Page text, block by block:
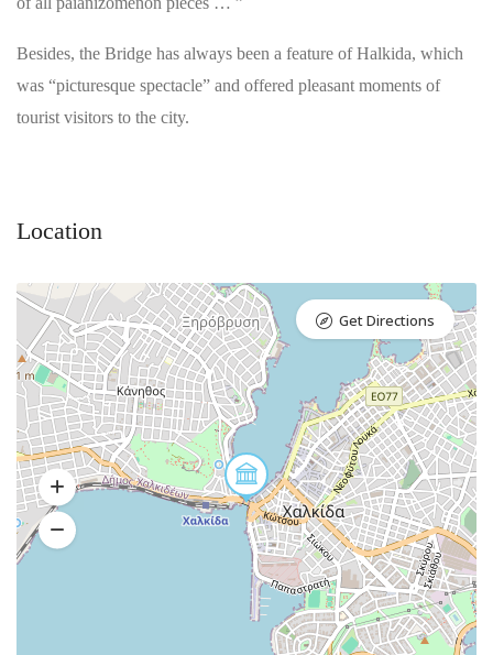
Besides, the Bridge has always been a feature of Halkida, which
was “picturesque spectacle” and offered pleasant moments of
tourist visitors to the city.
Location
Get Directions